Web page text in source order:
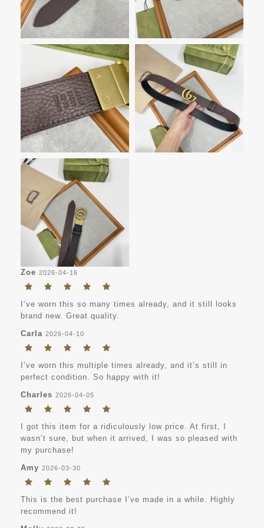
Zoe 2026-04-16
I’ve worn this so many times already, and it still looks
brand new. Great quality.
Carla 2026-04-10
I’ve worn this multiple times already, and it’s still in
perfect condition. So happy with it!
Charles 2026-04-05
I got this item for a ridiculously low price. At first, I
wasn’t sure, but when it arrived, I was so pleased with
my purchase!
Amy 2026-03-30
This is the best purchase I’ve made in a while. Highly
recommend it!